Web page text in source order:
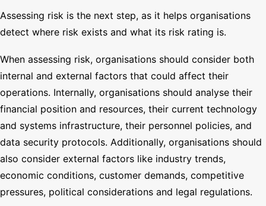
Assessing risk is the next step, as it helps organisations
detect where risk exists and what its risk rating is.
When assessing risk, organisations should consider both
internal and external factors that could affect their
operations. Internally, organisations should analyse their
financial position and resources, their current technology
and systems infrastructure, their personnel policies, and
data security protocols. Additionally, organisations should
also consider external factors like industry trends,
economic conditions, customer demands, competitive
pressures, political considerations and legal regulations.